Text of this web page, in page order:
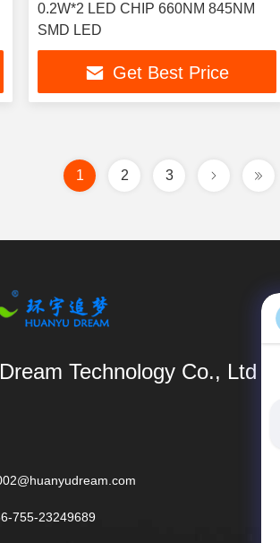
0.2W*2 LED CHIP 660NM 845NM
SMD LED
Get Best Price
1 2 3
Technology Co., Ltd
755-23249689